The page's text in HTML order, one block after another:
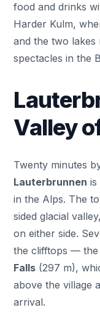
food and drinks
Harder Kulm,
and the two
spectacles in the
Valley
Twenty minutes
Lauterbrunnen is
in the Alps. The
sided glacial
on either side.
the clifftops —
Falls (297 m),
above the village
arrival.